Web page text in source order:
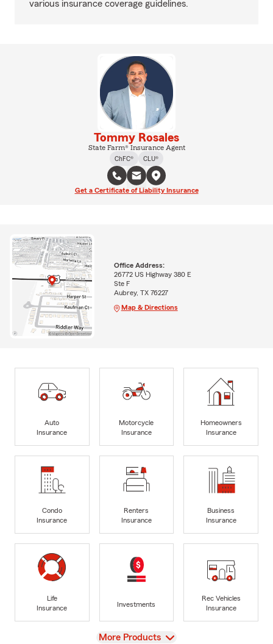
various insurance coverage guidelines.
Tommy Rosales
State Farm® Insurance Agent
ChFC®
CLU®
Get a Certificate of Liability Insurance
Office Address:
26772 US Highway 380 E
Ste F
Aubrey, TX 76227
Map & Directions
Auto
Insurance
Motorcycle
Insurance
Homeowners
Insurance
Condo
Insurance
Renters
Insurance
Business
Insurance
Life
Insurance
Investments
Rec Vehicles
Insurance
View
More Products